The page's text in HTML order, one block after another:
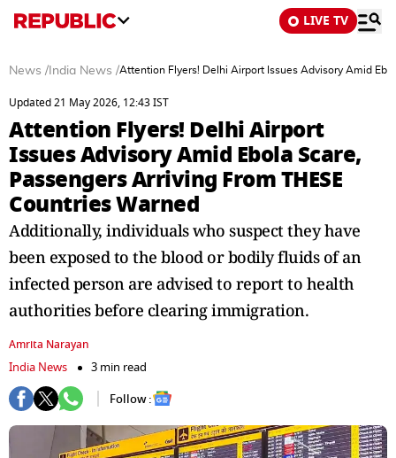
LIVE TV
News / India News /Attention Flyers! Delhi Airport Issues Advisory Amid
Updated 21 May 2026, 12:43 IST
Attention Flyers! Delhi Airport
Issues Advisory Amid Ebola Scare,
Passengers Arriving From THESE
Countries Warned
Additionally, individuals who suspect they have
been exposed to the blood or bodily fluids of an
infected person are advised to report to health
authorities before clearing immigration.
Amrita Narayan
India News
3 min read
Follow :